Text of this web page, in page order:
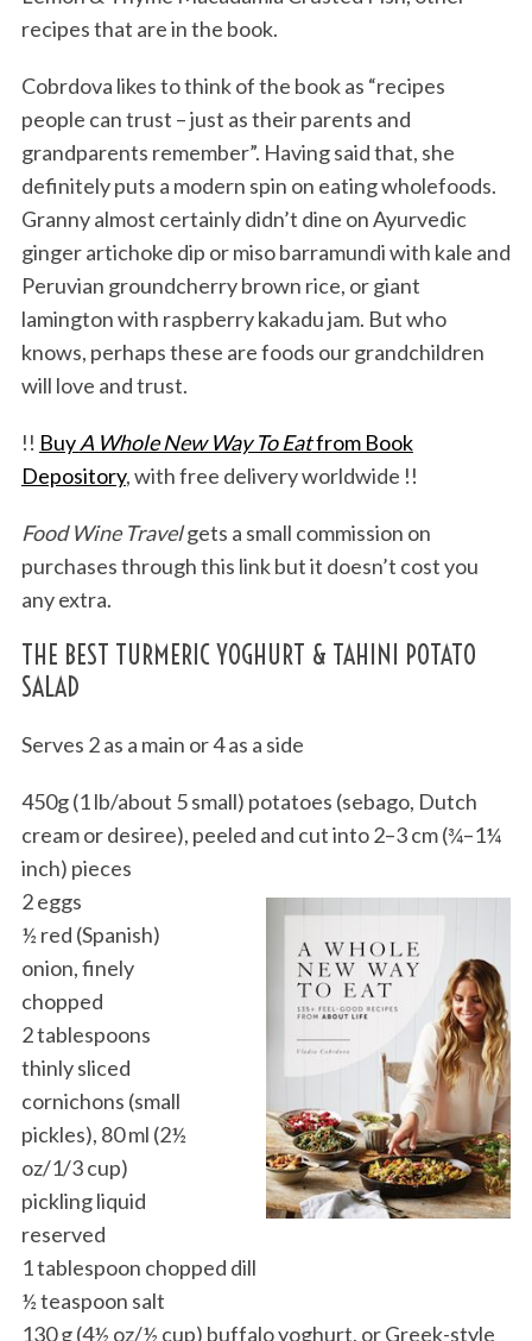
recipes that are in the book.
Cobrdova likes to think of the book as “recipes
people can trust – just as their parents and
grandparents remember”. Having said that, she
definitely puts a modern spin on eating wholefoods.
Granny almost certainly didn’t dine on Ayurvedic
ginger artichoke dip or miso barramundi with kale and
Peruvian groundcherry brown rice, or giant
lamington with raspberry kakadu jam. But who
knows, perhaps these are foods our grandchildren
will love and trust.
!! BuyA Whole New Way To Eatfrom Book
Depository, with free delivery worldwide !!
Food Wine Travelgets a small commission on
purchases through this link but it doesn’t cost you
any extra.
THE BEST TURMERIC YOGHURT & TAHINI POTATO
SALAD
Serves 2 as a main or 4 as a side
450g (1 lb/about 5 small) potatoes (sebago, Dutch
cream or desiree), peeled and cut into 2–3 cm (¾–1¼
inch) pieces
2 eggs
½ red (Spanish)
onion, finely
chopped
2 tablespoons
thinly sliced
cornichons (small
pickles), 80 ml (2½
oz/1/3 cup)
pickling liquid
reserved
1 tablespoon chopped dill
½ teaspoon salt
130 g (4½ oz/½ cup) buffalo yoghurt, or Greek-style